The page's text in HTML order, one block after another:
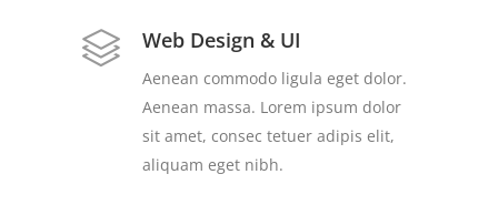
Web Design & UI
Aenean commodo ligula eget dolor.
Aenean massa. Lorem ipsum dolor
sit amet, consec tetuer adipis elit,
aliquam eget nibh.